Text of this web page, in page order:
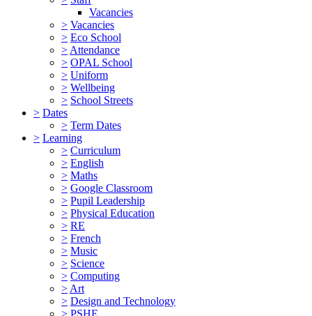
Vacancies
> Vacancies
> Eco School
> Attendance
> OPAL School
> Uniform
> Wellbeing
> School Streets
> Dates
> Term Dates
> Learning
> Curriculum
> English
> Maths
> Google Classroom
> Pupil Leadership
> Physical Education
> RE
> French
> Music
> Science
> Computing
> Art
> Design and Technology
> PSHE